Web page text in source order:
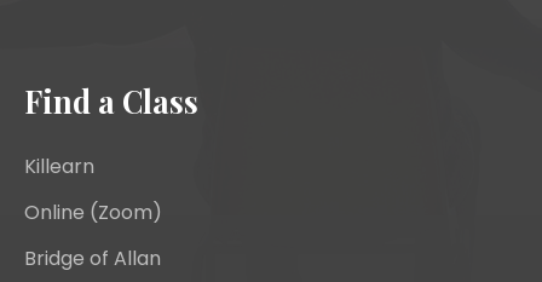
Find a Class
Killearn
Online (Zoom)
Bridge of Allan